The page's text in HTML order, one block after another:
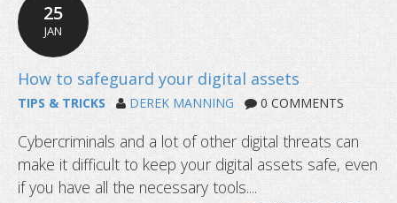
25
JAN
How to safeguard your digital
TIPS & TRICKS DEREK MANNING 0 COMMENTS
Cybercriminals and a lot of other digital threats can
make it difficult to keep your digital assets safe, even
if you have all the necessary tools....